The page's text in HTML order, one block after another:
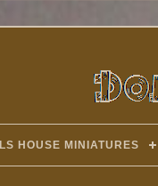
HOUSE MINIATURES